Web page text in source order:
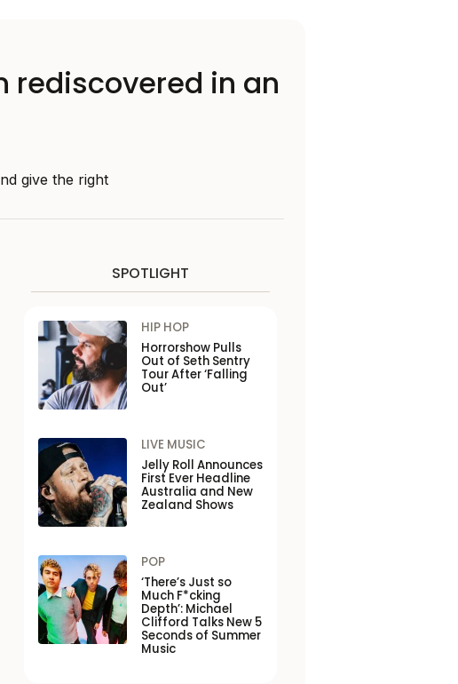
rediscovered in an
give the right
SPOTLIGHT
HIP HOP
Horrorshow Pulls
Out of Seth Sentry
Tour After ‘Falling
Out’
LIVE MUSIC
Jelly Roll Announces
First Ever Headline
Australia and New
Zealand Shows
POP
‘There’s Just so
Much F*cking
Depth’: Michael
Clifford Talks New 5
Seconds of Summer
Music